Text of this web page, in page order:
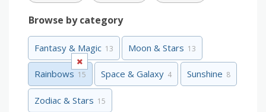
Browse by category
Fantasy & Magic 13 Moon & Stars 13
Rainbows 15 Space & Galaxy 4 Sunshine 8
Zodiac & Stars 15